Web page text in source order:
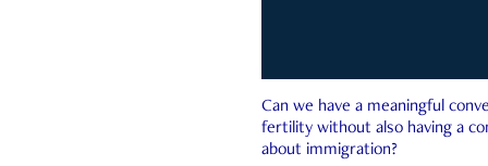
Can we have a meaningful
fertility without also having a
about immigration?